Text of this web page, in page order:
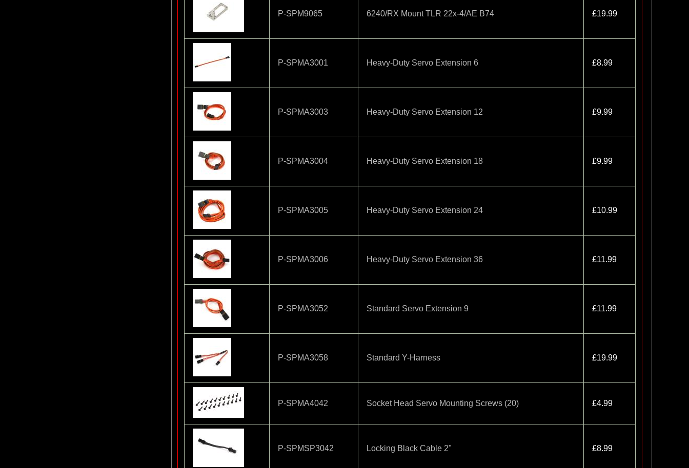
P-SPM9065 6240/RX Mount TLR 22x-4/AE B74 £19.99
P-SPMA3001 Heavy-Duty Servo Extension 6 £8.99
P-SPMA3003 Heavy-Duty Servo Extension 12 £9.99
P-SPMA3004 Heavy-Duty Servo Extension 18 £9.99
P-SPMA3005 Heavy-Duty Servo Extension 24 £10.99
P-SPMA3006 Heavy-Duty Servo Extension 36 £11.99
P-SPMA3052 Standard Servo Extension 9 £11.99
P-SPMA3058 Standard Y-Harness £19.99
P-SPMA4042 Socket Head Servo Mounting Screws (20) £4.99
P-SPMSP3042 Locking Black Cable 2" £8.99